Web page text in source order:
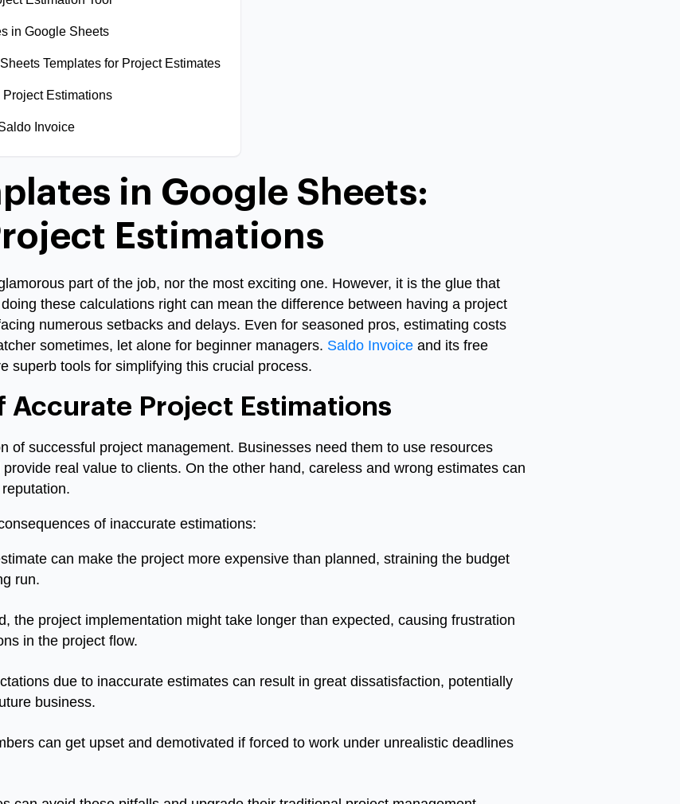
in Google Sheets
Templates for Project Estimates
Estimations
Invoice
in Google Sheets:
Estimations
part of the job, nor the most exciting one. However, it is the glue that
these calculations right can mean the difference between having a project
numerous setbacks and delays. Even for seasoned pros, estimating costs
sometimes, let alone for beginner managers. Saldo Invoiceand its free
superb tools for simplifying this crucial process.
Accurate Project Estimations
of successful project management. Businesses need them to use resources
real value to clients. On the other hand, careless and wrong estimates can
of inaccurate estimations:
can make the project more expensive than planned, straining the budget
run.
the project implementation might take longer than expected, causing frustration
in the project flow.
due to inaccurate estimates can result in great dissatisfaction, potentially
business.
can get upset and demotivated if forced to work under unrealistic deadlines